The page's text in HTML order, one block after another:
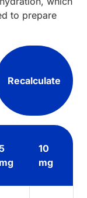
to prepare
Recalculate
mg
10
mg